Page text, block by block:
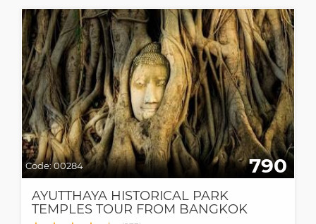
Code:00284 790
AYUTTHAYA HISTORICAL PARK
TEMPLES TOUR FROM BANGKOK